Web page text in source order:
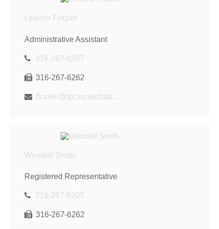
Leanna Frazier
Administrative Assistant
316-267-6207
316-267-6262
lfrazier@fpcincwichita.com
Wendell Smith
Registered Representative
316-267-6207
316-267-6262